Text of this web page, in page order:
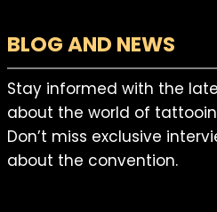
BLOG AND NEWS
Stay informed with the
about the world of
Don’t miss exclusive
about the convention.